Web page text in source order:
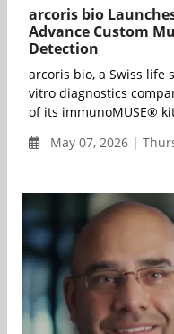
arcoris bio
Advance Custom
Detection
arcoris bio, a Swiss life
vitro diagnostics
of its immunoMUSE®
May 07, 2026 |